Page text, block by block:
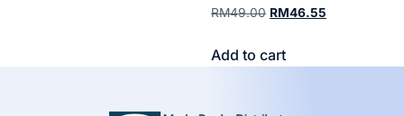
RM49.00 RM46.55
Add to cart